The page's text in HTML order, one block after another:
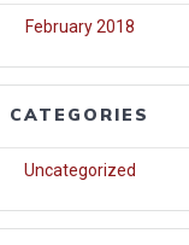
February 2018
CATEGORIES
Uncategorized